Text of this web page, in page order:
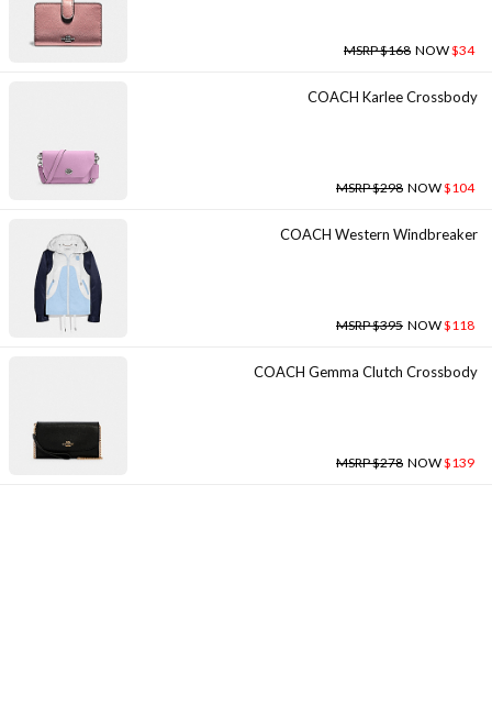
MSRP $168 NOW$34
COACH Karlee Crossbody
MSRP $298 NOW$104
COACH Western Windbreaker
MSRP $395 NOW$118
COACH Gemma Clutch Crossbody
MSRP $278 NOW$139